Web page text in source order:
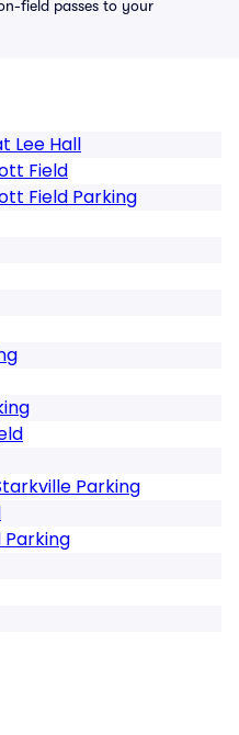
field passes to your
Lee Hall
Field
Field Parking
Parking